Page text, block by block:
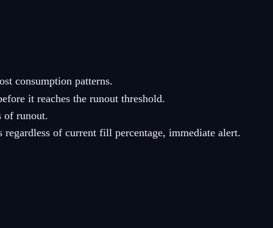
consumption patterns.
it reaches the runout threshold.
of runout.
of current fill percentage, immediate alert.